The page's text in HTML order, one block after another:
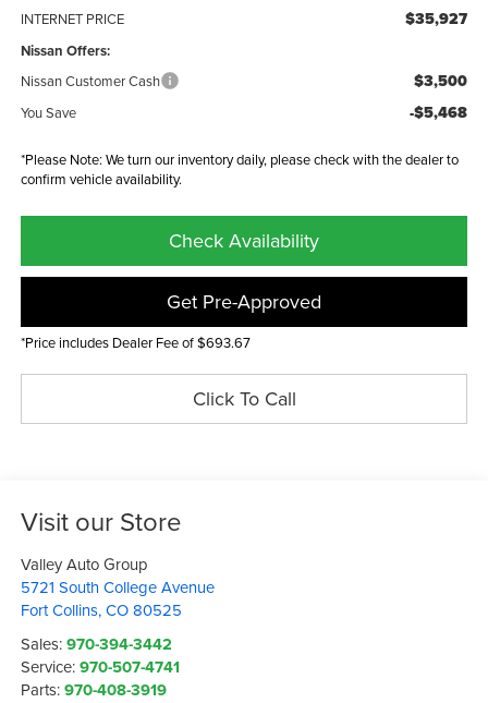
INTERNET PRICE $35,927
Nissan Offers:
Nissan Customer Cash $3,500
You Save -$5,468
*Please Note: We turn our inventory daily, please check with the dealer to
confirm vehicle availability.
Check Availability
Get Pre-Approved
*Price includes Dealer Fee of $693.67
Click To Call
Visit our Store
Valley Auto Group
5721 South College Avenue
Fort Collins,CO 80525
Sales:970-394-3442
Service:970-507-4741
Parts:970-408-3919